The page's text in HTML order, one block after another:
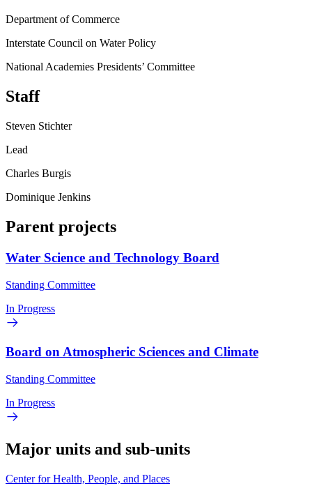
Department of Commerce
Interstate Council on Water Policy
National Academies Presidents’ Committee
Staff
Steven Stichter
Lead
Charles Burgis
Dominique Jenkins
Parent projects
Water Science and Technology Board
Standing Committee
In Progress
Board on Atmospheric Sciences and Climate
Standing Committee
In Progress
Major units and sub-units
Center for Health, People, and Places